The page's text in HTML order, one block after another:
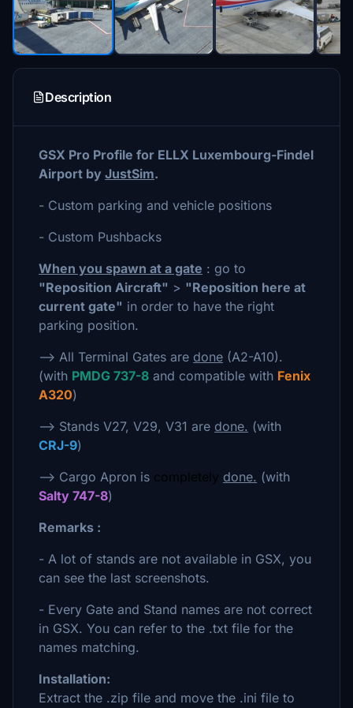
Description
GSX Pro Profile for ELLX Luxembourg-Findel
Airport by JustSim.
- Custom parking and vehicle positions
- Custom Pushbacks
When you spawn at a gate : go to
"Reposition Aircraft" > "Reposition here at
current gate" in order to have the right
parking position.
--> All Terminal Gates are done (A2-A10).
(with PMDG 737-8 and compatible with Fenix
A320)
--> Stands V27, V29, V31 are done. (with
CRJ-9)
--> Cargo Apron is completely done. (with
Salty 747-8)
Remarks :
- A lot of stands are not available in GSX, you
can see the last screenshots.
- Every Gate and Stand names are not correct
in GSX. You can refer to the .txt file for the
names matching.
Installation:
Extract the .zip file and move the .ini file to